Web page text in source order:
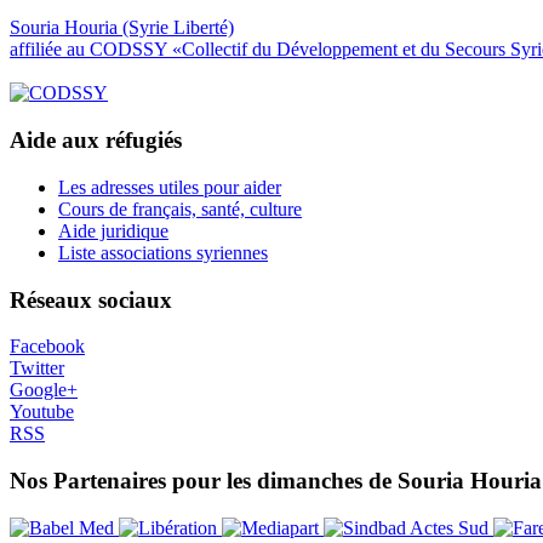
Souria Houria (Syrie Liberté)
affiliée au CODSSY «Collectif du Développement et du Secours
Aide aux réfugiés
Les adresses utiles pour aider
Cours de français, santé, culture
Aide juridique
Liste associations syriennes
Réseaux sociaux
Facebook
Twitter
Google+
Youtube
RSS
Nos Partenaires pour les dimanches de Souria Houria